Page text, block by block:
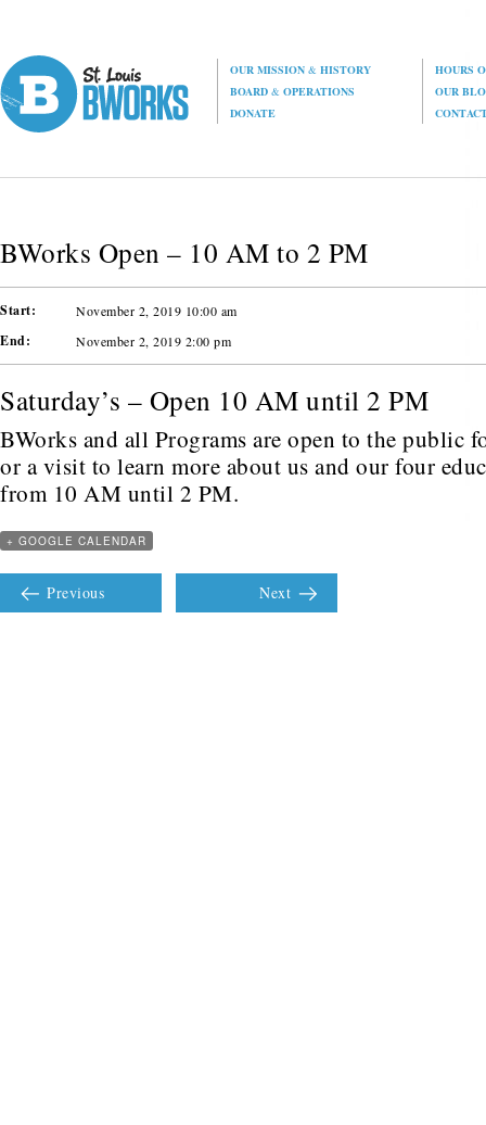
OUR MISSION& HISTORY
HOURS
BOARD& OPERATIONS
OUR
DONATE
BWorks Open – 10 AM to 2 PM
Start: November 2, 2019 10:00 am
End: November 2, 2019 2:00 pm
Saturday’s – Open 10 AM until 2 PM
BWorks and all Programs are open to the public
or a visit to learn more about us and our four
from 10 AM until 2 PM.
+ GOOGLE CALENDAR
Previous Next